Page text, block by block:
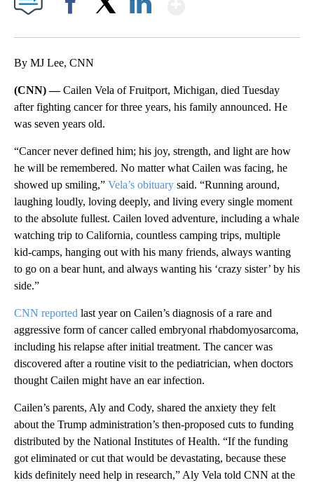
By MJ Lee, CNN
(CNN) —Cailen Vela of Fruitport, Michigan, died Tuesday
after fighting cancer for three years, his family announced. He
was seven years old.
“Cancer never defined him; his joy, strength, and light are how
he will be remembered. No matter what Cailen was facing, he
showed up smiling,” Vela’s obituary said. “Running around,
laughing loudly, loving deeply, and living every single moment
to the absolute fullest. Cailen loved adventure, including a whale
watching trip to California, countless camping trips, multiple
kid-camps, hanging out with his many friends, always wanting
to go on a bear hunt, and always wanting his ‘crazy sister’ by his
side.”
CNN reported last year on Cailen’s diagnosis of a rare and
aggressive form of cancer called embryonal rhabdomyosarcoma,
including his relapse after initial treatment. The cancer was
discovered after a routine visit to the pediatrician, when doctors
thought Cailen might have an ear infection.
Cailen’s parents, Aly and Cody, shared the anxiety they felt
about the Trump administration’s then-proposed cuts to funding
distributed by the National Institutes of Health. “If the funding
got eliminated or cut that would be devastating, because these
kids definitely need help in research,” Aly Vela told CNN at the